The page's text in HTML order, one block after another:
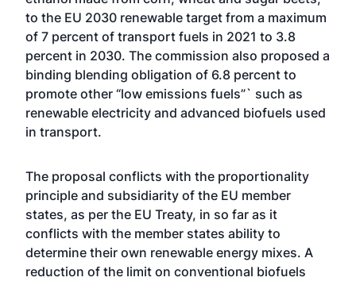
to the EU 2030 renewable target from a maximum
of 7 percent of transport fuels in 2021 to 3.8
percent in 2030. The commission also proposed a
binding blending obligation of 6.8 percent to
promote other “low emissions fuels”` such as
renewable electricity and advanced biofuels used
in transport.
The proposal conflicts with the proportionality
principle and subsidiarity of the EU member
states, as per the EU Treaty, in so far as it
conflicts with the member states ability to
determine their own renewable energy mixes. A
reduction of the limit on conventional biofuels